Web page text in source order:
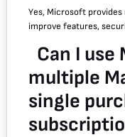
Yes, Microsoft
improve features,
Can I
multiple
single